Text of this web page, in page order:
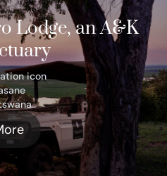
Lodge, an A&K